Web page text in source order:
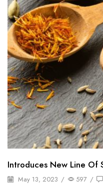
Introduces New Line Of
May 13, 2023 / 597 /